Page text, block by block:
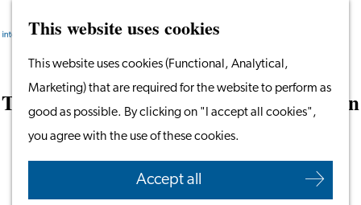
This website uses cookies
This website uses cookies (Functional, Analytical,
Marketing) that are required for the website to perform as
good as possible. By clicking on "I accept all cookies",
you agree with the use of these cookies.
Accept all
the
homepage
Menu
Search
Work in Leiden
Starting Your Business
Students
Volunteering
Employers
Search
The Encapsulation of Hope: Ana’s Vision
for the Future of Humanity and A.I
November 17, 2025 | Leiden International Centre